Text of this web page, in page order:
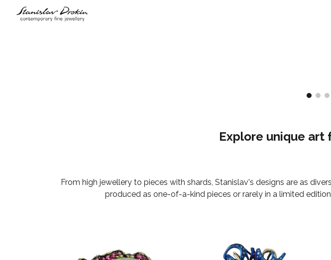
Explore unique art
From high jewellery to pieces with shards, Stanislav's designs are as
produced as one-of-a-kind pieces or rarely in a limited